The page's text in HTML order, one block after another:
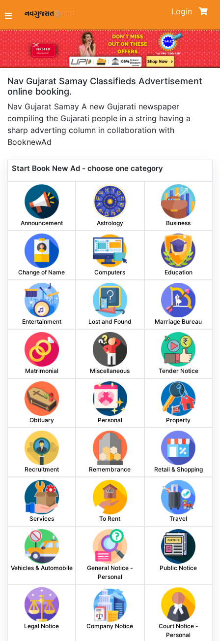
Login
Nav Gujarat Samay Classifieds Advertisement
online booking.
Nav Gujarat Samay A new Gujarati newspaper
compiling the Gujarati people in a string having a
sharp adverting column in collaboration with
BooknewAd
Start Book New Ad - choose one category
Announcement Astrology Business
Change of Name Computers Education
Entertainment Lost and Found Marriage Bureau
Matrimonial Miscellaneous Tender Notice
Obituary Personal Property
Recruitment Remembrance Retail & Shopping
Services To Rent Travel
Vehicles & Automobile
General Notice -
Personal
Public Notice
Legal Notice Company Notice
Court Notice -
Personal